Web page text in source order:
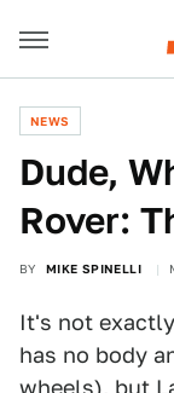
NEWS
Dude,
Rover:
BY MIKE SPINELLI
It's not
has no body
wheels), but